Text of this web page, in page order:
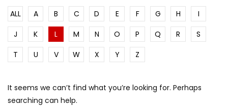
ALL A B C D E F G H
I
J
K L M N O P Q R
S
T
U V W X Y Z
It seems we can’t find what you’re looking for. Perhaps
searching can help.